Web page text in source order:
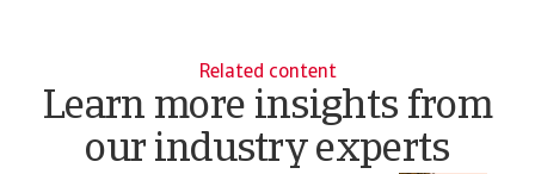
Related content
Learn more insights from
our industry experts